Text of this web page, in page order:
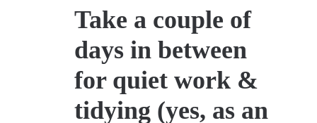
Take a couple of
days in between
for quiet work &
tidying (yes, as an